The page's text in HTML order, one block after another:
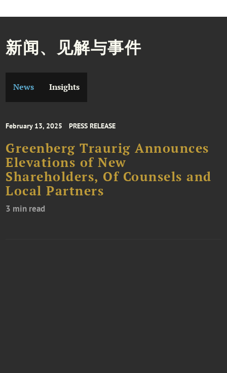
新闻、见解与事件
News Insights
February 13, 2025 PRESS RELEASE
Greenberg Traurig Announces
Elevations of New
Shareholders, Of Counsels and
Local Partners
3 min read